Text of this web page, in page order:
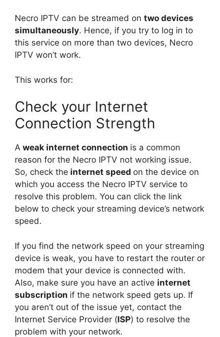
Necro IPTV can be streamed on two devices
simultaneously. Hence, if you try to log in to
this service on more than two devices, Necro
IPTV won’t work.
This works for:
Check your Internet
Connection Strength
A weak internet connection is a common
reason for the Necro IPTV not working issue.
So, check the internet speed on the device on
which you access the Necro IPTV service to
resolve this problem. You can click the link
below to check your streaming device’s network
speed.
If you find the network speed on your streaming
device is weak, you have to restart the router or
modem that your device is connected with.
Also, make sure you have an active internet
subscription if the network speed gets up. If
you aren’t out of the issue yet, contact the
Internet Service Provider (ISP) to resolve the
problem with your network.